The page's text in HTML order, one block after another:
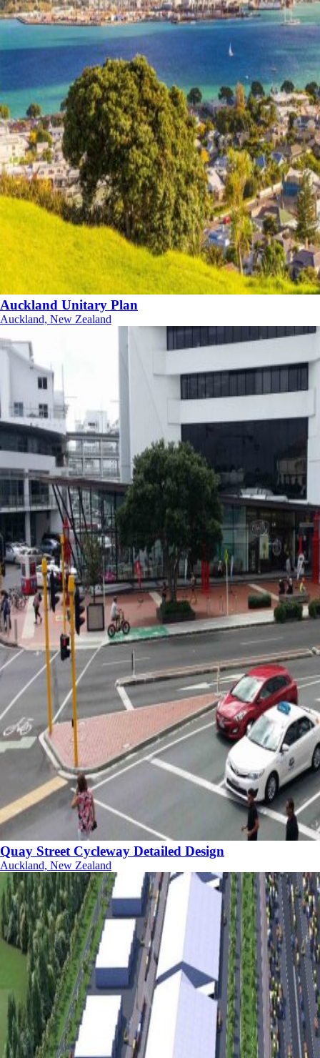
Auckland Unitary Plan
Auckland, New Zealand
Quay Street Cycleway Detailed Design
Auckland, New Zealand